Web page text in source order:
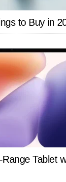
to Buy in
Tablet